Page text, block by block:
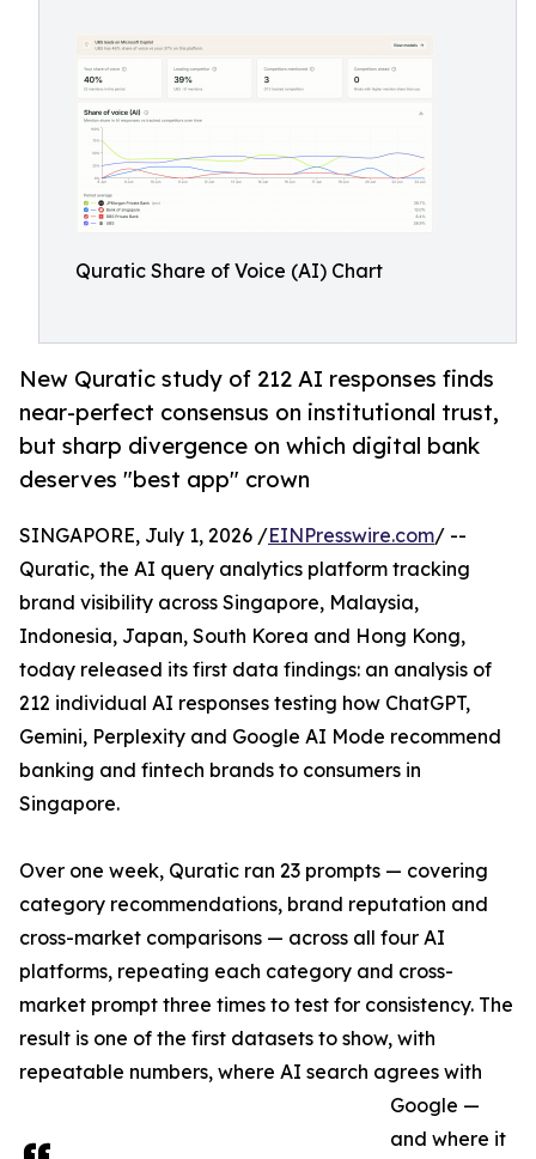
Quratic Share of Voice (AI) Chart
New Quratic study of 212 AI responses finds
near-perfect consensus on institutional trust,
but sharp divergence on which digital bank
deserves "best app" crown
SINGAPORE, July 1, 2026 /EINPresswire.com/ --
Quratic, the AI query analytics platform tracking
brand visibility across Singapore, Malaysia,
Indonesia, Japan, South Korea and Hong Kong,
today released its first data findings: an analysis of
212 individual AI responses testing how ChatGPT,
Gemini, Perplexity and Google AI Mode recommend
banking and fintech brands to consumers in
Singapore.
Over one week, Quratic ran 23 prompts — covering
category recommendations, brand reputation and
cross-market comparisons — across all four AI
platforms, repeating each category and cross-
market prompt three times to test for consistency. The
result is one of the first datasets to show, with
repeatable numbers, where AI search agrees with
Google —
and where it